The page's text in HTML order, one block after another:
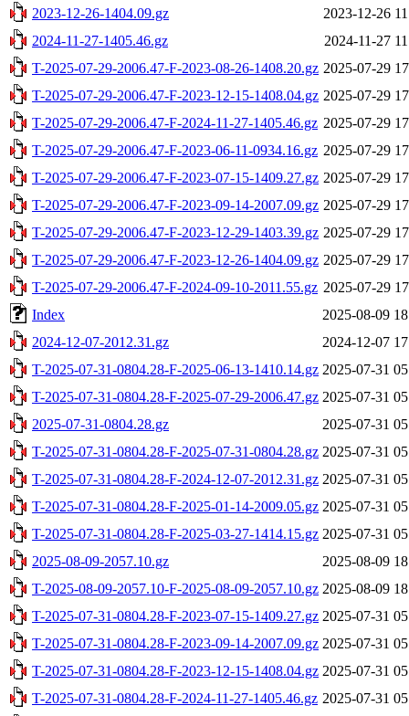
2023-12-26-1404.09.gz
2023-12-26
2024-11-27-1405.46.gz
2024-11-27
T-2025-07-29-2006.47-F-2023-08-26-1408.20.gz 2025-07-29
T-2025-07-29-2006.47-F-2023-12-15-1408.04.gz 2025-07-29
T-2025-07-29-2006.47-F-2024-11-27-1405.46.gz 2025-07-29
T-2025-07-29-2006.47-F-2023-06-11-0934.16.gz 2025-07-29
T-2025-07-29-2006.47-F-2023-07-15-1409.27.gz 2025-07-29
T-2025-07-29-2006.47-F-2023-09-14-2007.09.gz 2025-07-29
T-2025-07-29-2006.47-F-2023-12-29-1403.39.gz 2025-07-29
T-2025-07-29-2006.47-F-2023-12-26-1404.09.gz 2025-07-29
T-2025-07-29-2006.47-F-2024-09-10-2011.55.gz 2025-07-29
Index
2025-08-09
2024-12-07-2012.31.gz
2024-12-07
T-2025-07-31-0804.28-F-2025-06-13-1410.14.gz 2025-07-31
T-2025-07-31-0804.28-F-2025-07-29-2006.47.gz 2025-07-31
2025-07-31-0804.28.gz
2025-07-31
T-2025-07-31-0804.28-F-2025-07-31-0804.28.gz 2025-07-31
T-2025-07-31-0804.28-F-2024-12-07-2012.31.gz 2025-07-31
T-2025-07-31-0804.28-F-2025-01-14-2009.05.gz 2025-07-31
T-2025-07-31-0804.28-F-2025-03-27-1414.15.gz 2025-07-31
2025-08-09-2057.10.gz
2025-08-09
T-2025-08-09-2057.10-F-2025-08-09-2057.10.gz 2025-08-09
T-2025-07-31-0804.28-F-2023-07-15-1409.27.gz 2025-07-31
T-2025-07-31-0804.28-F-2023-09-14-2007.09.gz 2025-07-31
T-2025-07-31-0804.28-F-2023-12-15-1408.04.gz 2025-07-31
T-2025-07-31-0804.28-F-2024-11-27-1405.46.gz 2025-07-31